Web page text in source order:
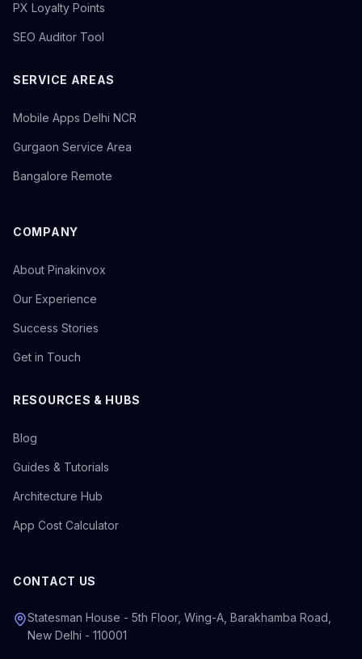
PX Loyalty Points
SEO Auditor Tool
SERVICE AREAS
Mobile Apps Delhi NCR
Gurgaon Service Area
Bangalore Remote
COMPANY
About Pinakinvox
Our Experience
Success Stories
Get in Touch
RESOURCES & HUBS
Blog
Guides & Tutorials
Architecture Hub
App Cost Calculator
CONTACT US
Statesman House - 5th Floor, Wing-A, Barakhamba Road,
New Delhi - 110001